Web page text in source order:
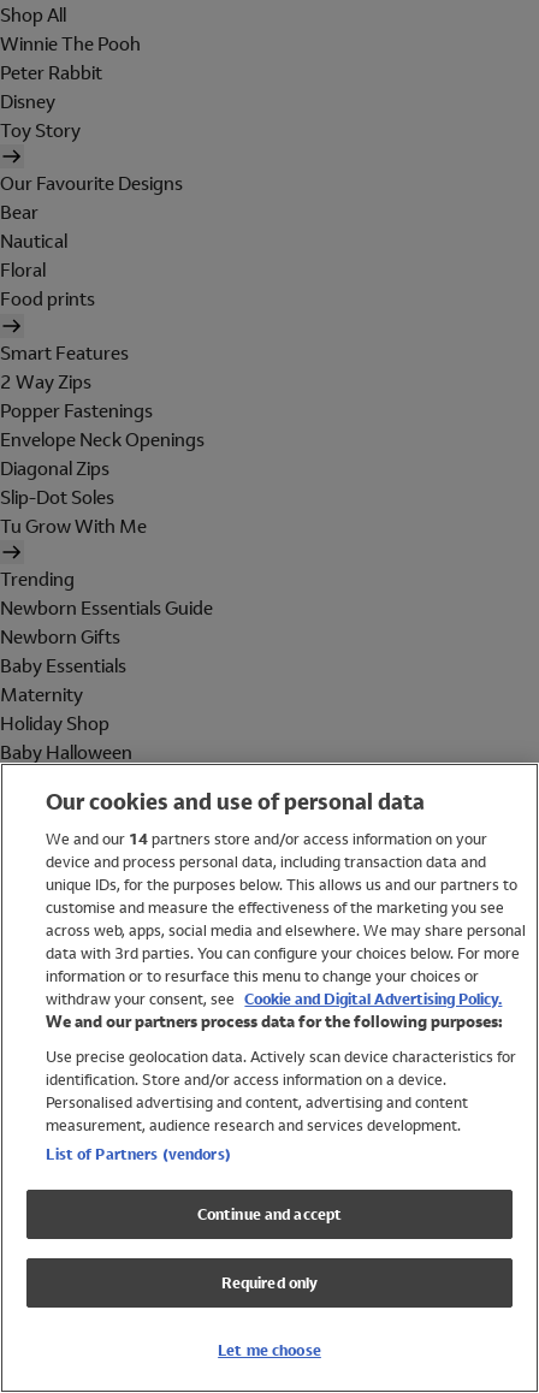
Shop All
Winnie The Pooh
Peter Rabbit
Disney
Toy Story
Our Favourite Designs
Bear
Nautical
Floral
Food prints
Smart Features
2 Way Zips
Popper Fastenings
Envelope Neck Openings
Diagonal Zips
Slip-Dot Soles
Tu Grow With Me
Trending
Newborn Essentials Guide
Newborn Gifts
Baby Essentials
Maternity
Holiday Shop
Baby Halloween
Holiday Shop
Swimwear
Women
Trending
Shop All Holiday Shop
Swimwear
Girls Swimwear
Boys Swimwear
Our cookies and use of personal data
We and our 14partners store and/or access information on your
device and process personal data, including transaction data and
unique IDs, for the purposes below. This allows us and our partners to
customise and measure the effectiveness of the marketing you see
across web, apps, social media and elsewhere. We may share personal
data with 3rd parties. You can configure your choices below. For more
information or to resurface this menu to change your choices or
withdraw your consent, see Cookie and Digital Advertising Policy.
We and our partners process data for the following purposes:
Use precise geolocation data. Actively scan device characteristics for
identification. Store and/or access information on a device.
Personalised advertising and content, advertising and content
measurement, audience research and services development.
List of Partners (vendors)
Continue and accept
Required only
Let me choose